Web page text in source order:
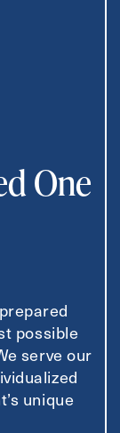
One
possible
serve our
unique